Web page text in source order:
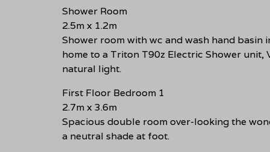
Shower Room
2.5m x 1.2m
Shower room with wc and wash hand
home to a Triton T90z Electric Shower
natural light.
First Floor Bedroom 1
2.7m x 3.6m
Spacious double room over-looking the
a neutral shade at foot.